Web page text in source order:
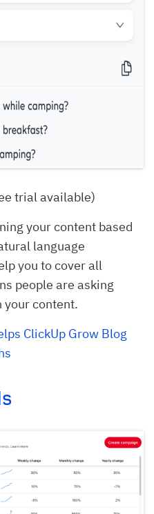
trial available)
your content based
language
you to cover all
people are asking
your content.
ClickUp Grow Blog